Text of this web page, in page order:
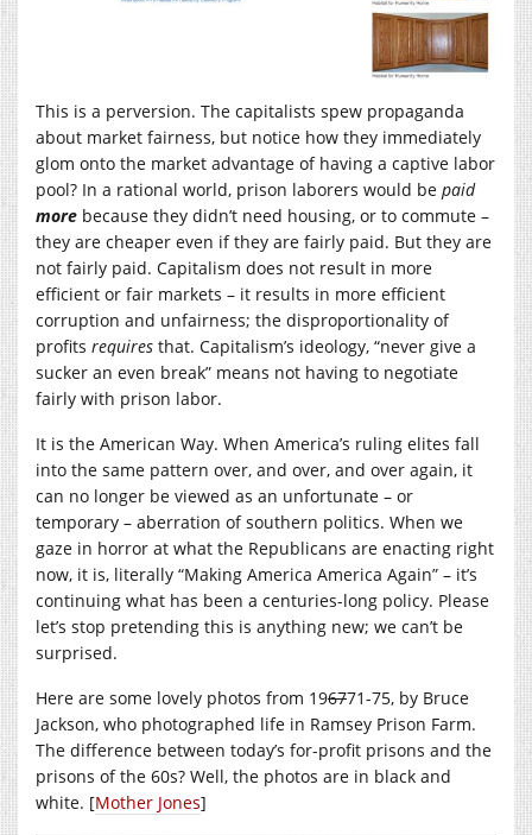
This is a perversion. The capitalists spew propaganda
about market fairness, but notice how they immediately
glom onto the market advantage of having a captive labor
pool? In a rational world, prison laborers would be paid
more because they didn’t need housing, or to commute –
they are cheaper even if they are fairly paid. But they are
not fairly paid. Capitalism does not result in more
efficient or fair markets – it results in more efficient
corruption and unfairness; the disproportionality of
profits requires that. Capitalism’s ideology, “never give a
sucker an even break” means not having to negotiate
fairly with prison labor.
It is the American Way. When America’s ruling elites fall
into the same pattern over, and over, and over again, it
can no longer be viewed as an unfortunate – or
temporary – aberration of southern politics. When we
gaze in horror at what the Republicans are enacting right
now, it is, literally “Making America America Again” – it’s
continuing what has been a centuries-long policy. Please
let’s stop pretending this is anything new; we can’t be
surprised.
Here are some lovely photos from 196771-75, by Bruce
Jackson, who photographed life in Ramsey Prison Farm.
The difference between today’s for-profit prisons and the
prisons of the 60s? Well, the photos are in black and
white. [Mother Jones]